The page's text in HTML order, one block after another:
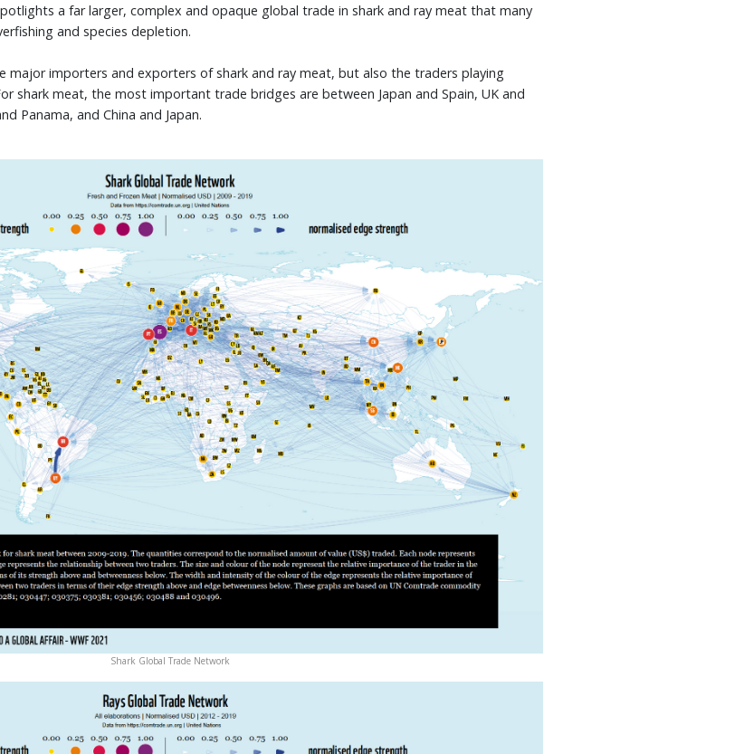
a far larger, complex and opaque global trade in shark and ray meat that many
and species depletion.
major importers and exporters of shark and ray meat, but also the traders playing
shark meat, the most important trade bridges are between Japan and Spain, UK and
Panama, and China and Japan.
Shark Global Trade Network